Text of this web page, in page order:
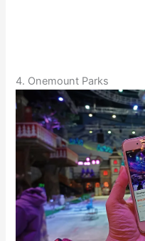
4. Onemount Parks